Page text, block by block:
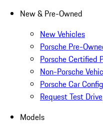
New & Pre-Owned
New Vehicles
Porsche Pre-
Porsche Certified
Non-Porsche
Porsche Car
Request Test Drive
Models